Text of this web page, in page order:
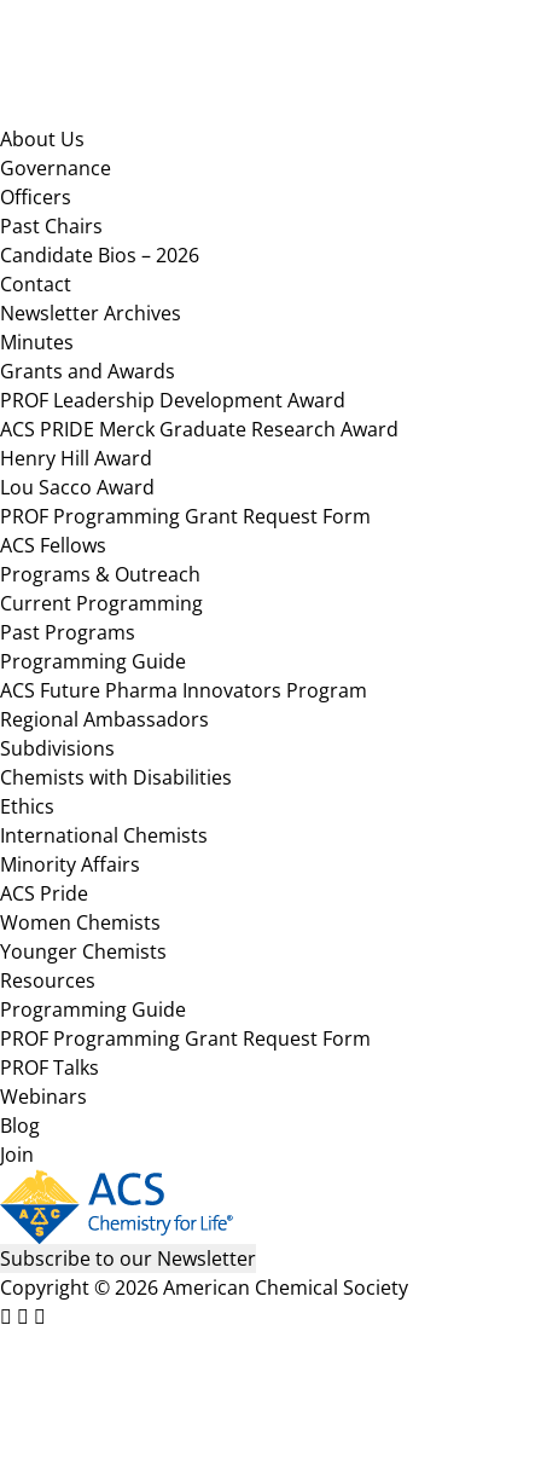
Footer
About Us
Governance
Officers
Past Chairs
Candidate Bios – 2026
Contact
Newsletter Archives
Minutes
Grants and Awards
PROF Leadership Development Award
ACS PRIDE Merck Graduate Research Award
Henry Hill Award
Lou Sacco Award
PROF Programming Grant Request Form
ACS Fellows
Programs & Outreach
Current Programming
Past Programs
Programming Guide
ACS Future Pharma Innovators Program
Regional Ambassadors
Subdivisions
Chemists with Disabilities
Ethics
International Chemists
Minority Affairs
ACS Pride
Women Chemists
Younger Chemists
Resources
Programming Guide
PROF Programming Grant Request Form
PROF Talks
Webinars
Blog
Join
Subscribe to our Newsletter
Copyright © 2026 American Chemical Society